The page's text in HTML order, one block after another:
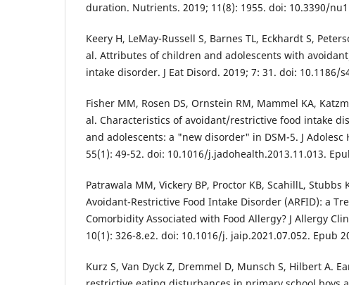
duration. Nutrients. 2019; 11(8): 1955. doi: 10.3390/
Keery H, LeMay-Russell S, Barnes TL, Eckhardt S,
al. Attributes of children and adolescents with
intake disorder. J Eat Disord. 2019; 7: 31. doi: 10.1186/
Fisher MM, Rosen DS, Ornstein RM, Mammel KA,
al. Characteristics of avoidant/restrictive food intake
and adolescents: a "new disorder" in DSM-5. J Adolesc
55(1): 49-52. doi: 10.1016/j.jadohealth.2013.11.013.
Patrawala MM, Vickery BP, Proctor KB, ScahillL, Stubbs
Avoidant-Restrictive Food Intake Disorder (ARFID): a
Comorbidity Associated with Food Allergy? J Allergy
10(1): 326-8.e2. doi: 10.1016/j. jaip.2021.07.052. Epub
Kurz S, Van Dyck Z, Dremmel D, Munsch S, Hilbert A.